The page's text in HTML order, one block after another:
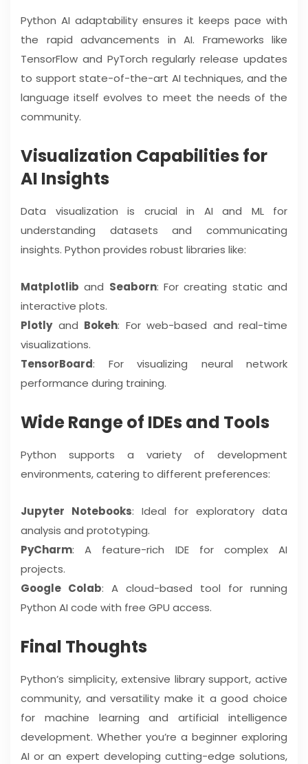
Python AI adaptability ensures it keeps pace with
the rapid advancements in AI. Frameworks like
TensorFlow and PyTorch regularly release updates
to support state-of-the-art AI techniques, and the
language itself evolves to meet the needs of the
community.
Visualization Capabilities for
AI Insights
Data visualization is crucial in AI and ML for
understanding datasets and communicating
insights. Python provides robust libraries like:
Matplotlib and Seaborn: For creating static and
interactive plots.
Plotlyand Bokeh: For web-based and real-time
visualizations.
TensorBoard: For visualizing neural network
performance during training.
Wide Range of IDEs and Tools
Python supports a variety of development
environments, catering to different preferences:
Jupyter Notebooks: Ideal for exploratory data
analysis and prototyping.
PyCharm: A feature-rich IDE for complex AI
projects.
Google Colab: A cloud-based tool for running
Python AI code with free GPU access.
Final Thoughts
Python’s simplicity, extensive library support, active
community, and versatility make it a good choice
for machine learning and artificial intelligence
development. Whether you’re a beginner exploring
AI or an expert developing cutting-edge solutions,